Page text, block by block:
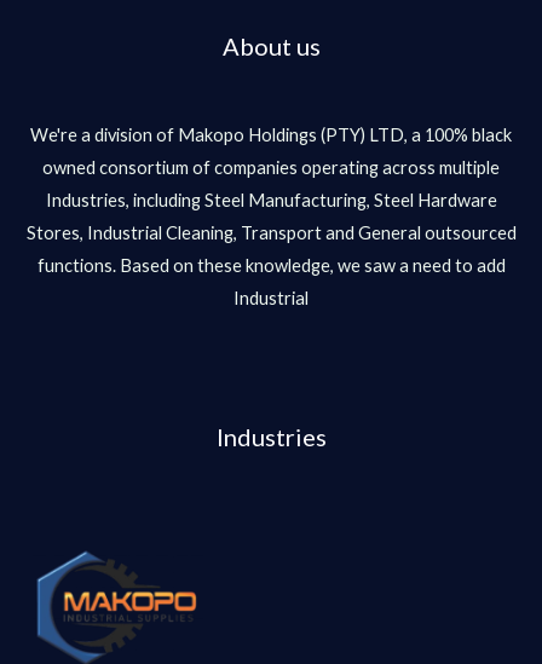
About us
We're a division of Makopo Holdings (PTY) LTD, a 100% black
owned consortium of companies operating across multiple
Industries, including Steel Manufacturing, Steel Hardware
Stores, Industrial Cleaning, Transport and General outsourced
functions. Based on these knowledge, we saw a need to add
Industrial
Industries